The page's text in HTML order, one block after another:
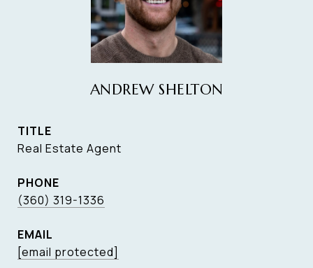
ANDREW SHELTON
TITLE
Real Estate Agent
PHONE
(360) 319-1336
EMAIL
[email protected]